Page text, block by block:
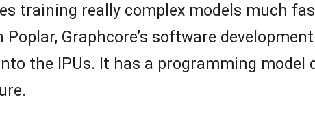
training really complex models much
Graphcore’s software development
the IPUs. It has a programming model